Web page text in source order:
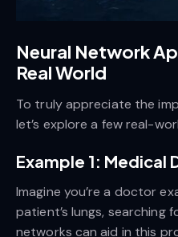
Neural Network
Real World
To truly appreciate the
let’s explore a few real-
Example 1: Medical
Imagine you’re a doctor
patient’s lungs, searching
networks can aid in this